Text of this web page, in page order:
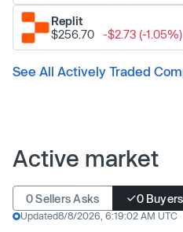
Replit
$256.70
-$2.73 (-1.05%)
See All Actively Traded
Active market
0 Sellers Asks 0
Updated8/8/2026, 6:19:02 AM UTC